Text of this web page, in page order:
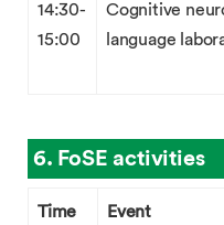
14:30-
15:00
Cognitive
language
6. FoSE activities
Time Event